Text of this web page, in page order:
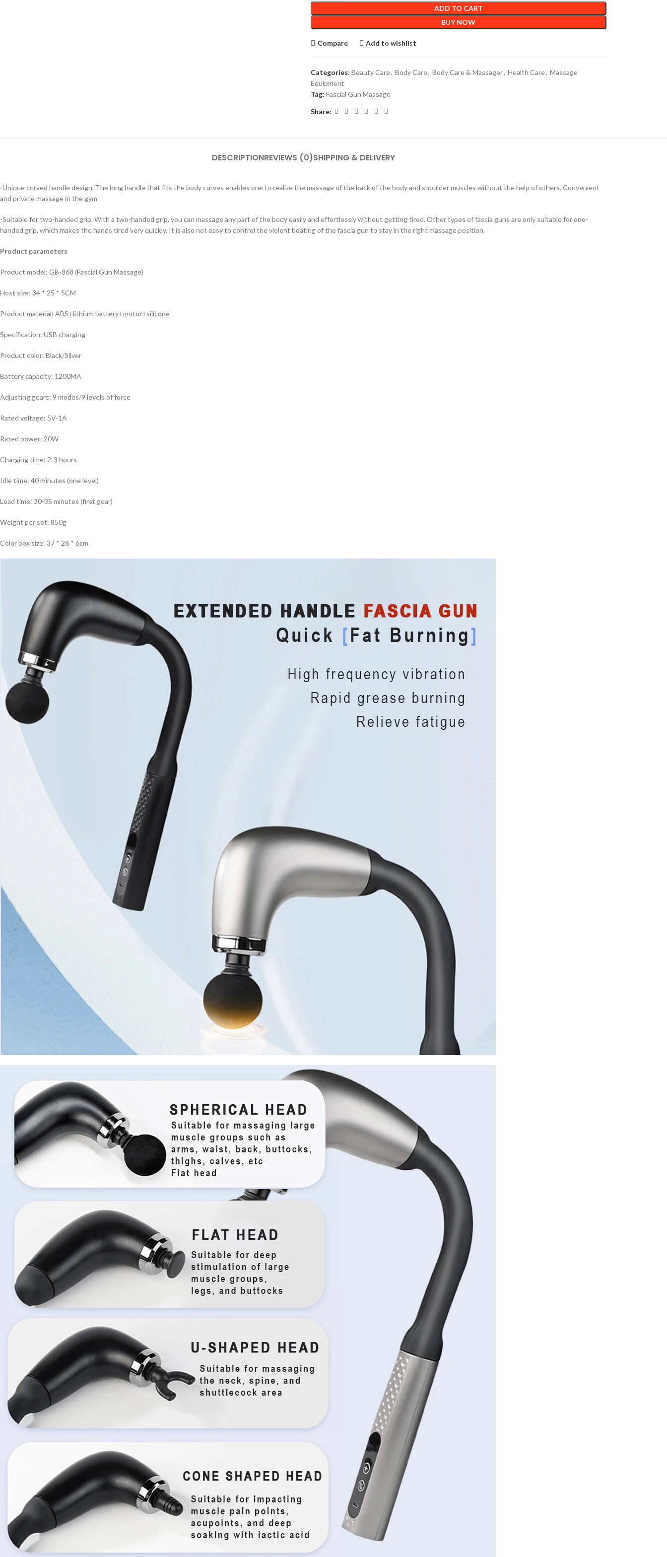
ADD TO CART
BUY NOW
Compare Add to wishlist
Categories: Beauty Care, Body Care, Body Care & Massager, Health Care, Massage
Equipment
Tag: Fascial Gun Massage
Share:
DESCRIPTIONREVIEWS (0)SHIPPING & DELIVERY
-Unique curved handle design. The long handle that fits the body curves enables one to realize the massage of the back of the body and shoulder muscles without the help of others. Convenient
and private massage in the gym
-Suitable for two-handed grip. With a two-handed grip, you can massage any part of the body easily and effortlessly without getting tired. Other types of fascia guns are only suitable for one-
handed grip, which makes the hands tired very quickly. It is also not easy to control the violent beating of the fascia gun to stay in the right massage position.
Product parameters
Product model: GB-868 (Fascial Gun Massage)
Host size: 34 * 25 * 5CM
Product material: ABS+lithium battery+motor+silicone
Specification: USB charging
Product color: Black/Silver
Battery capacity: 1200MA
Adjusting gears: 9 modes/9 levels of force
Rated voltage: 5V-1A
Rated power: 20W
Charging time: 2-3 hours
Idle time: 40 minutes (one level)
Load time: 30-35 minutes (first gear)
Weight per set: 850g
Color box size: 37 * 26 * 6cm